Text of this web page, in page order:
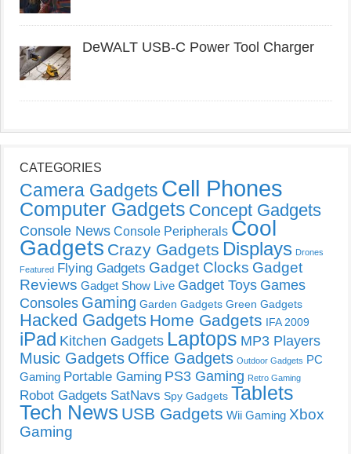
DeWALT USB-C Power Tool Charger
CATEGORIES
Camera Gadgets Cell Phones
Computer Gadgets Concept Gadgets
Console News Console Peripherals Cool
Gadgets Crazy Gadgets Displays Drones
Featured Flying Gadgets Gadget Clocks Gadget
Reviews Gadget Show Live Gadget Toys Games
Consoles Gaming Garden Gadgets Green Gadgets
Hacked Gadgets Home Gadgets IFA 2009
iPad Kitchen Gadgets Laptops MP3 Players
Music Gadgets Office Gadgets Outdoor Gadgets PC
Gaming Portable Gaming PS3 Gaming Retro Gaming
Robot Gadgets SatNavs Spy Gadgets Tablets
Tech News USB Gadgets Wii Gaming Xbox
Gaming